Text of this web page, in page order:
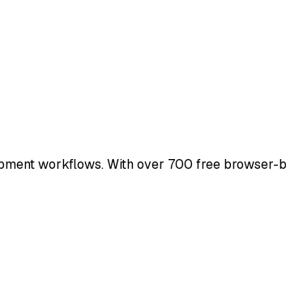
workflows. With over 700 free browser-